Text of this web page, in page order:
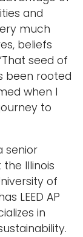
and
much
beliefs
seed of
been rooted
when I
to
senior
Illinois
of
LEED AP
in